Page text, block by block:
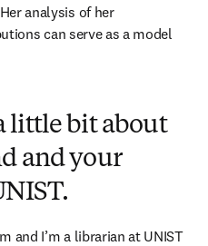
analysis of her
can serve as a model
little bit about
and your
and I’m a librarian at UNIST